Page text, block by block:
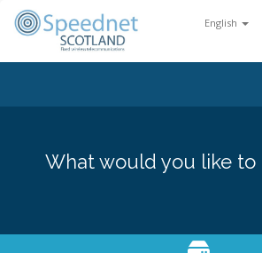
English
What would you like to